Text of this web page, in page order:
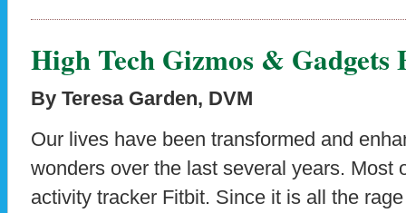
High Tech Gizmos & Gadgets
By Teresa Garden, DVM
Our lives have been transformed and
wonders over the last several years. Most
activity tracker Fitbit. Since it is all the